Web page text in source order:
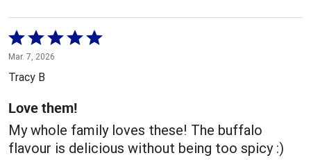
Rated
5
out
5
Mar. 7, 2026
Tracy B
Love them!
My whole family loves these! The buffalo
flavour is delicious without being too spicy :)